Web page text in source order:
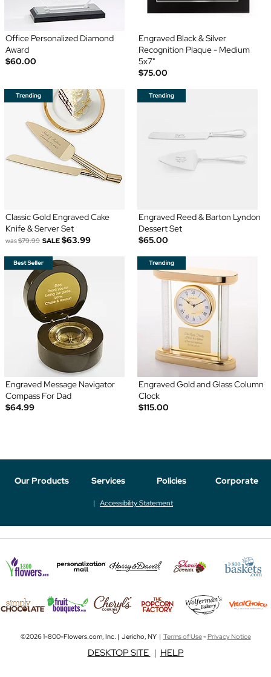
Office Personalized Diamond
Award
$60.00
Engraved Black & Silver
Recognition Plaque - Medium
5x7"
$75.00
Classic Gold Engraved Cake
Knife & Server Set
was$79.99 SALE $63.99
Engraved Reed & Barton Lyndon
Dessert Set
$65.00
Engraved Message Navigator
Compass For Dad
$64.99
Engraved Gold and Glass Column
Clock
$115.00
Our Products Services Policies Corporate
Accessibility Statement
©2026 1-800-Flowers.com, Inc. | Jericho, NY | Terms of Use-Privacy Notice
DESKTOP SITE | HELP